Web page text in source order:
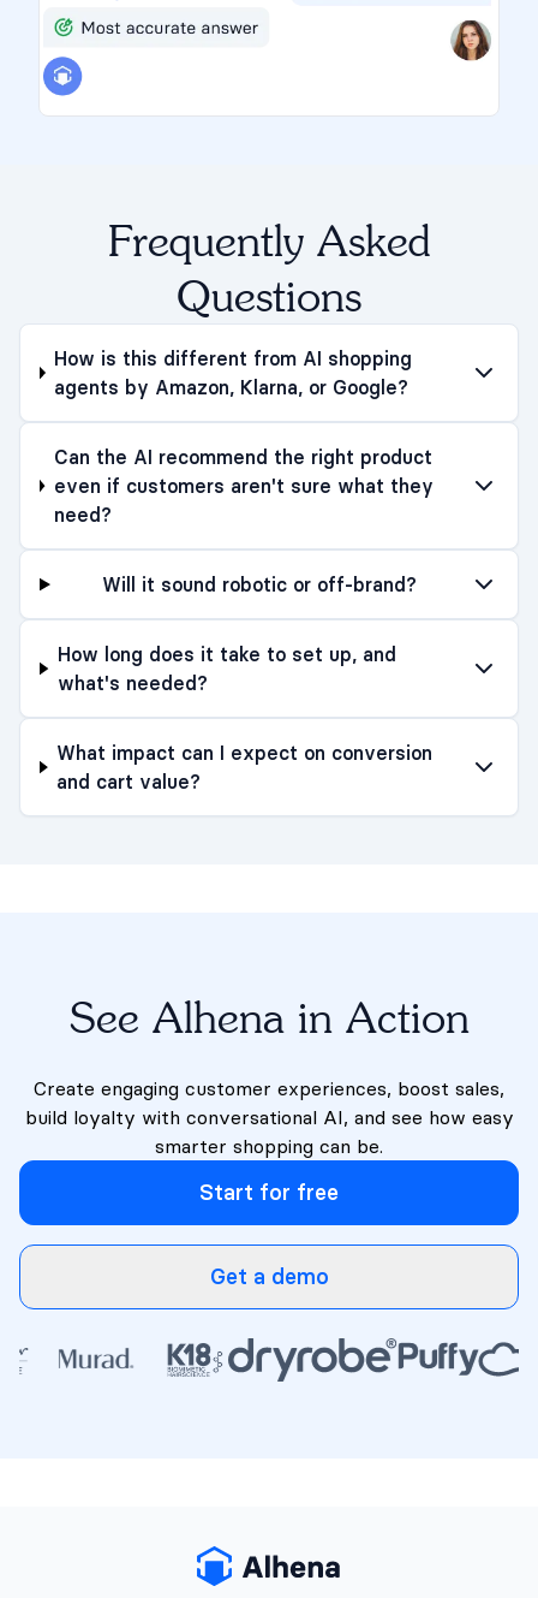
Frequently Asked
Questions
How is this different from AI shopping
agents by Amazon, Klarna, or Google?
Can the AI recommend the right product
even if customers aren't sure what they
need?
Will it sound robotic or off-brand?
How long does it take to set up, and
what's needed?
What impact can I expect on conversion
and cart value?
See Alhena in Action
Create engaging customer experiences, boost sales,
build loyalty with conversational AI, and see how easy
smarter shopping can be.
Start for free
Get a demo